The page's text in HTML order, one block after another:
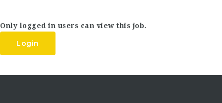
Only logged in users can view this job.
Login